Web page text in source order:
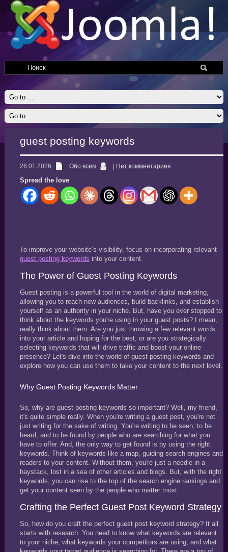
guest posting keywords
26.01.2026 Обо всем Нет комментариев
Spread the love
To improve your website’s visibility, focus on incorporating relevant
guest posting keywords into your content.
The Power of Guest Posting Keywords
Guest posting is a powerful tool in the world of digital marketing,
allowing you to reach new audiences, build backlinks, and establish
yourself as an authority in your niche. But, have you ever stopped to
think about the keywords you're using in your guest posts? I mean,
really think about them. Are you just throwing a few relevant words
into your article and hoping for the best, or are you strategically
selecting keywords that will drive traffic and boost your online
presence? Let's dive into the world of guest posting keywords and
explore how you can use them to take your content to the next level.
Why Guest Posting Keywords Matter
So, why are guest posting keywords so important? Well, my friend,
it's quite simple really. When you're writing a guest post, you're not
just writing for the sake of writing. You're writing to be seen, to be
heard, and to be found by people who are searching for what you
have to offer. And, the only way to get found is by using the right
keywords. Think of keywords like a map, guiding search engines and
readers to your content. Without them, you're just a needle in a
haystack, lost in a sea of other articles and blogs. But, with the right
keywords, you can rise to the top of the search engine rankings and
get your content seen by the people who matter most.
Crafting the Perfect Guest Post Keyword Strategy
So, how do you craft the perfect guest post keyword strategy? It all
starts with research. You need to know what keywords are relevant
to your niche, what keywords your competitors are using, and what